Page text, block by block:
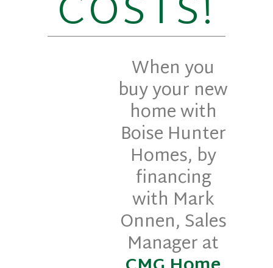
When you
buy your new
home with
Boise Hunter
Homes, by
financing
with Mark
Onnen, Sales
Manager at